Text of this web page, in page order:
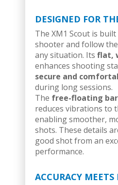
DESIGNED FOR
The XM1 Scout is
shooter and follow
any situation. Its flat,
enhances shooting
secure and
during long sessions.
The free-floating
reduces vibrations to
enabling smoother,
shots. These details
good shot from an
performance.
ACCURACY